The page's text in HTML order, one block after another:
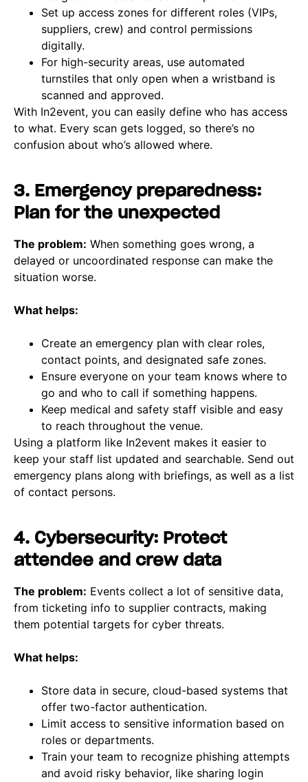
Set up access zones for different roles (VIPs,
suppliers, crew) and control permissions
digitally.
For high-security areas, use automated
turnstiles that only open when a wristband is
scanned and approved.
With In2event, you can easily define who has access
to what. Every scan gets logged, so there’s no
confusion about who’s allowed where.
3. Emergency preparedness:
Plan for the unexpected
The problem: When something goes wrong, a
delayed or uncoordinated response can make the
situation worse.
What helps:
Create an emergency plan with clear roles,
contact points, and designated safe zones.
Ensure everyone on your team knows where to
go and who to call if something happens.
Keep medical and safety staff visible and easy
to reach throughout the venue.
Using a platform like In2event makes it easier to
keep your staff list updated and searchable. Send out
emergency plans along with briefings, as well as a list
of contact persons.
4. Cybersecurity: Protect
attendee and crew data
The problem: Events collect a lot of sensitive data,
from ticketing info to supplier contracts, making
them potential targets for cyber threats.
What helps:
Store data in secure, cloud-based systems that
offer two-factor authentication.
Limit access to sensitive information based on
roles or departments.
Train your team to recognize phishing attempts
and avoid risky behavior, like sharing login